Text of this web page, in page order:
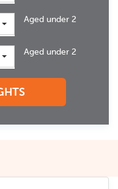
Aged under 2
Aged under 2